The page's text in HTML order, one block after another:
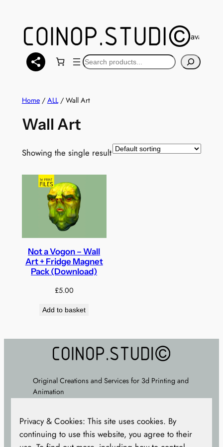
You can also find a selection of models
Search
Home/ ALL/ Wall Art
Wall Art
Showing the single result
Not a Vogon – Wall
Art + Fridge Magnet
Pack (Download)
£5.00
Add to basket
Original Creations and Services for 3d Printing and
Animation
About– FAQ Terms – Privacy Policy – Cookie
Policy –
Privacy & Cookies: This site uses cookies. By
continuing to use this website, you agree to their